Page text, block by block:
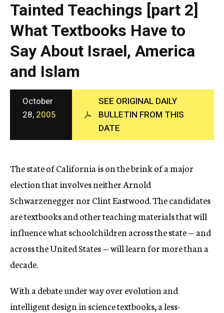
a
p
h
i
c
A
n
c
y
Tainted Teachings [part 2]
What Textbooks Have to
Say About Israel, America
and Islam
October
28, 2005
SEE ORIGINAL DAILY
BULLETIN FROM THIS
DATE
The state of California is on the brink of a major
election that involves neither Arnold
Schwarzenegger nor Clint Eastwood. The candidates
are textbooks and other teaching materials that will
influence what schoolchildren across the state — and
across the United States — will learn for more than a
decade.
With a debate under way over evolution and
intelligent design in science textbooks, a less-